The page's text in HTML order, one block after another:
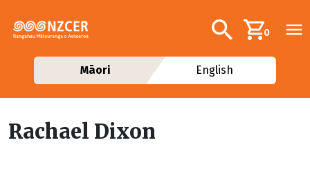
Additional
Search0
Māori English
Rachael Dixon